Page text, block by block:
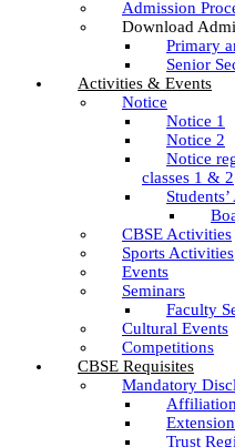
Admission
Download
Primary
Senior
Activities & Events
Notice
Notice 1
Notice 2
Notice
classes 1 & 2
CBSE Activities
Sports Activities
Events
Seminars
Faculty
Cultural Events
Competitions
CBSE Requisites
Mandatory
Trust